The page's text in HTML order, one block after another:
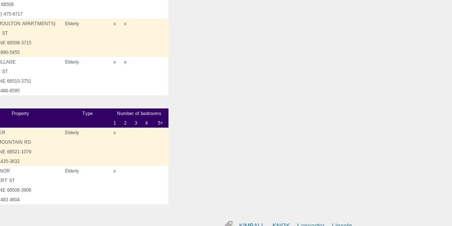
475-8717
APARTMENTS)
ST
68508-3715
5455
Elderly x x
ST
68510-3751
8595
Elderly x x
Property Type
Number of bedrooms
1
2 3 4
5+
RD
68521-1079
3632
Elderly x
ST
68506-3906
4604
Elderly x